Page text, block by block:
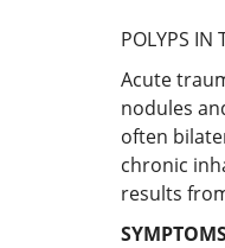
POLYPS IN
Acute
nodules
often
chronic
results